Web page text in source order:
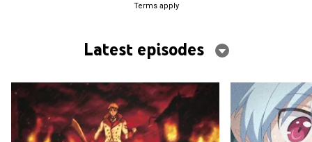
Terms apply
Latest episodes